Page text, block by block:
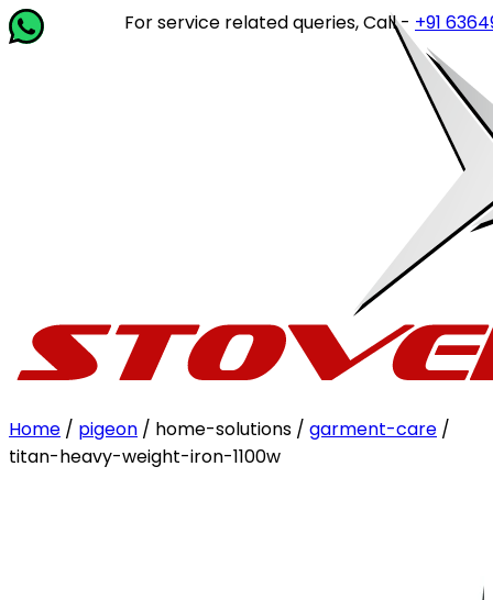
For service related queries, Call -+91 63649
Home / pigeon / home-solutions / garment-care /
titan-heavy-weight-iron-1100w